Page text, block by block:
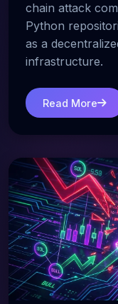
chain attack
Python
as a
infrastructure.
Read More